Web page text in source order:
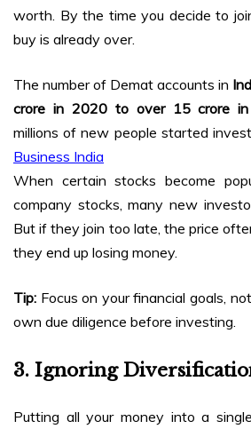
worth. By the time you decide to
buy is already over.
The number of Demat accounts in
crore in 2020 to over 15 crore
millions of new people started
Business India
When certain stocks become
company stocks, many new
But if they join too late, the price
they end up losing money.
Tip: Focus on your financial goals,
own due diligence before investing.
3. Ignoring
Putting all your money into a